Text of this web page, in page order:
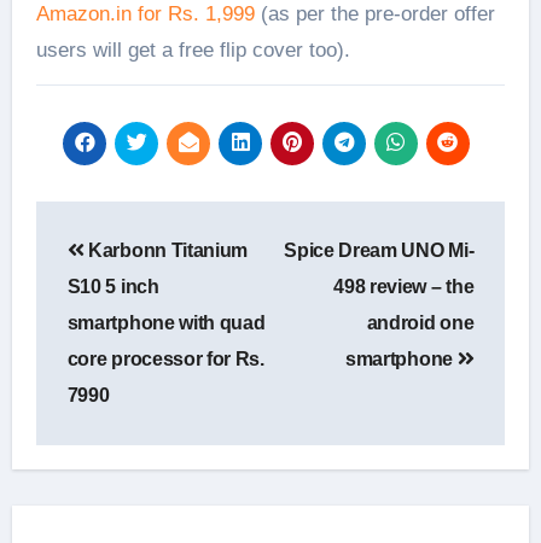
Amazon.in for Rs. 1,999(as per the pre-order offer
users will get a free flip cover too).
navigation
Karbonn Titanium
S10 5 inch
smartphone with quad
core processor for Rs.
7990
Spice Dream UNO Mi-
498 review – the
android one
smartphone